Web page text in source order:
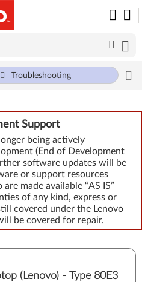
Support
being actively
(End of Development
software updates will be
or support resources
made available “AS IS”
of any kind, express or
covered under the Lenovo
be covered for repair.
Troubleshooting
(Lenovo) - Type 80E3